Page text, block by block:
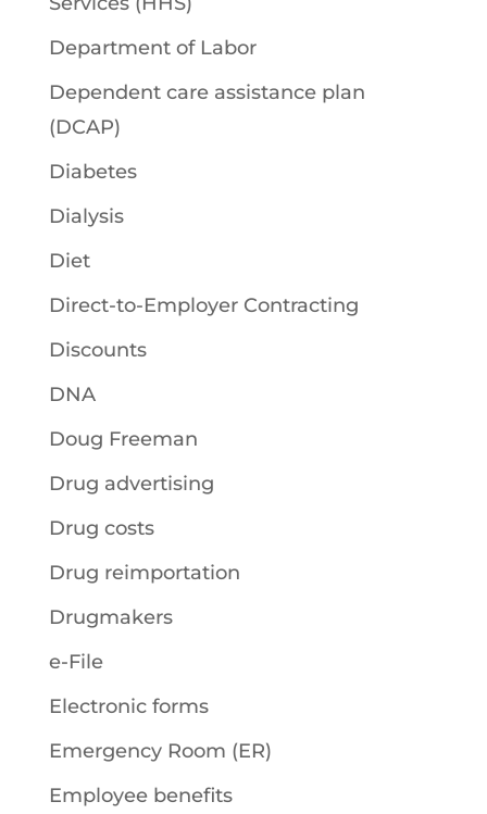
Department of Labor
Dependent care assistance plan
(DCAP)
Diabetes
Dialysis
Diet
Direct-to-Employer Contracting
Discounts
DNA
Doug Freeman
Drug advertising
Drug costs
Drug reimportation
Drugmakers
e-File
Electronic forms
Emergency Room (ER)
Employee benefits